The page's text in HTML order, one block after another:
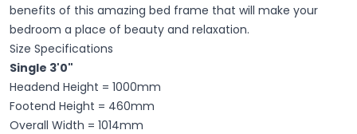
benefits of this amazing bed frame that will make your
bedroom a place of beauty and relaxation.
Size Specifications
Single 3'0"
Headend Height = 1000mm
Footend Height = 460mm
Overall Width = 1014mm